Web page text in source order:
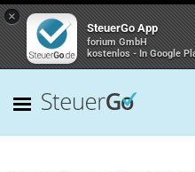
×
SteuerGo App
forium GmbH
kostenlos - In Google